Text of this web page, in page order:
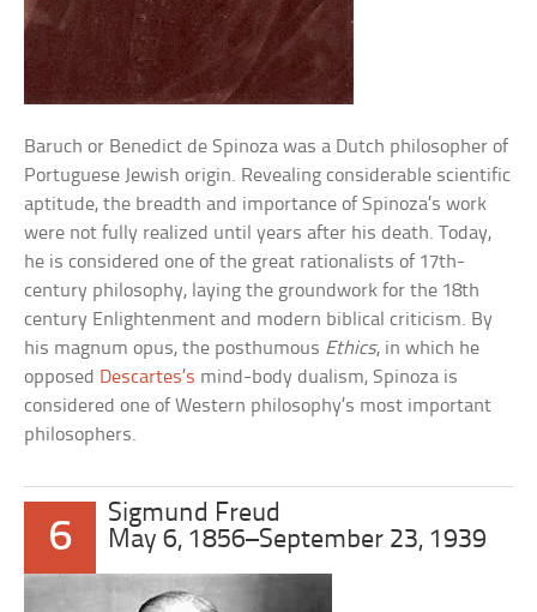
Baruch or Benedict de Spinoza was a Dutch philosopher of
Portuguese Jewish origin. Revealing considerable scientific
aptitude, the breadth and importance of Spinoza’s work
were not fully realized until years after his death. Today,
he is considered one of the great rationalists of 17th-
century philosophy, laying the groundwork for the 18th
century Enlightenment and modern biblical criticism. By
his magnum opus, the posthumous Ethics, in which he
opposed Descartes’s mind-body dualism, Spinoza is
considered one of Western philosophy’s most important
philosophers.
6
Sigmund Freud
May 6, 1856–September 23, 1939